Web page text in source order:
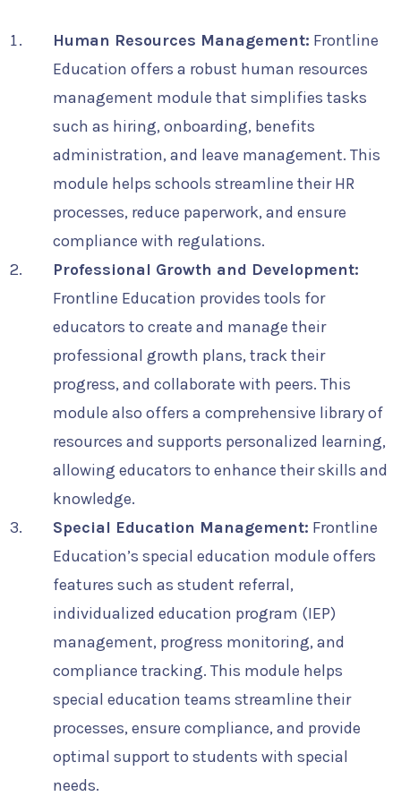
Human Resources Management: Frontline
Education offers a robust human resources
management module that simplifies tasks
such as hiring, onboarding, benefits
administration, and leave management. This
module helps schools streamline their HR
processes, reduce paperwork, and ensure
compliance with regulations.
Professional Growth and Development:
Frontline Education provides tools for
educators to create and manage their
professional growth plans, track their
progress, and collaborate with peers. This
module also offers a comprehensive library of
resources and supports personalized learning,
allowing educators to enhance their skills and
knowledge.
Special Education Management: Frontline
Education’s special education module offers
features such as student referral,
individualized education program (IEP)
management, progress monitoring, and
compliance tracking. This module helps
special education teams streamline their
processes, ensure compliance, and provide
optimal support to students with special
needs.